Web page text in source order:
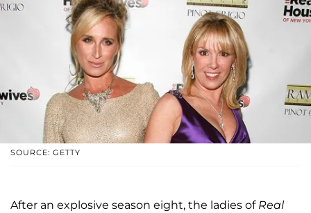
SOURCE: GETTY
After an explosive season eight, the ladies of Real